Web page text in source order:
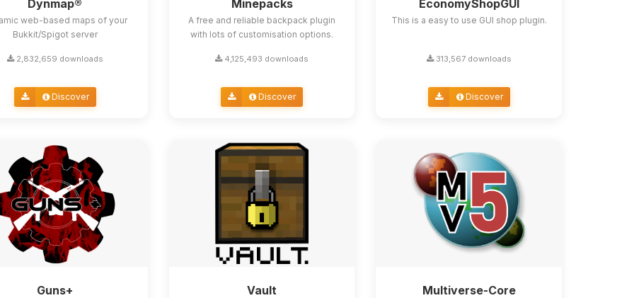
Dynmap®
web-based maps of your
Bukkit/Spigot server
2,832,659 downloads
Discover
Minepacks
A free and reliable backpack plugin
with lots of customisation options.
4,125,493 downloads
Discover
EconomyShopGUI
This is a easy to use GUI shop plugin.
313,567 downloads
Discover
Guns+ Vault Multiverse-Core